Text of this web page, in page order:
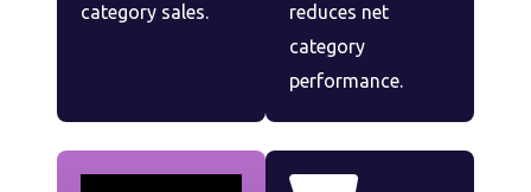
category sales.
reduces net
category
performance.